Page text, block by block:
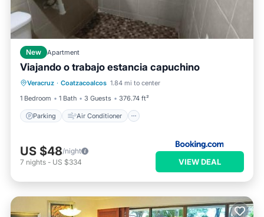
New Apartment
Viajando o trabajo estancia capuchino
Veracruz · Coatzacoalcos 1.84 mi to center
1 Bedroom
1 Bath 3 Guests 376.74 ft²
Parking Air Conditioner
Parking Air Conditioner
Internet
Pet Friendly
US $48/night
7 nights - US $334 VIEW DEAL